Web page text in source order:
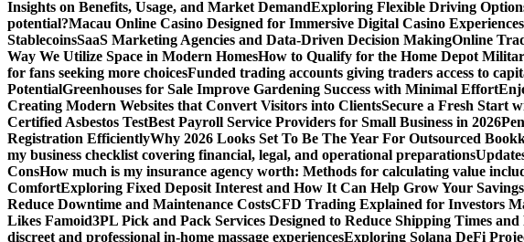
Insights on Benefits, Usage, and Market DemandExploring Flexible Driving
potential?Macau Online Casino Designed for Immersive Digital Casino Experiences
StablecoinsSaaS Marketing Agencies and Data-Driven Decision MakingOnline
Way We Utilize Space in Modern HomesHow to Qualify for the Home Depot
for fans seeking more choicesFunded trading accounts giving traders access to
PotentialGreenhouses for Sale Improve Gardening Success with Minimal Effort
Creating Modern Websites that Convert Visitors into ClientsSecure a Fresh Start
Certified Asbestos TestBest Payroll Service Providers for Small Business in 2026
Registration EfficientlyWhy 2026 Looks Set To Be The Year For Outsourced
my business checklist covering financial, legal, and operational preparations
ConsHow much is my insurance agency worth: Methods for calculating value
ComfortExploring Fixed Deposit Interest and How It Can Help Grow Your
Reduce Downtime and Maintenance CostsCFD Trading Explained for Investors
Likes Famoid3PL Pick and Pack Services Designed to Reduce Shipping Times
discreet and professional in-home massage experiencesExploring Solana DeFi